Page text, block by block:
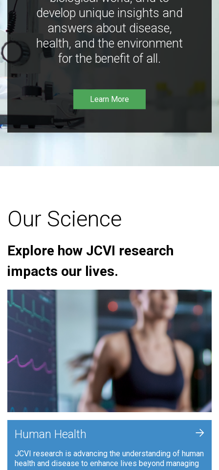
develop unique insights and
answers about disease,
health, and the environment
for the benefit of all.
Learn More
Our Science
Explore how JCVI research
impacts our lives.
Human Health
JCVI research is advancing the understanding of human
health and disease to enhance lives beyond managing
+